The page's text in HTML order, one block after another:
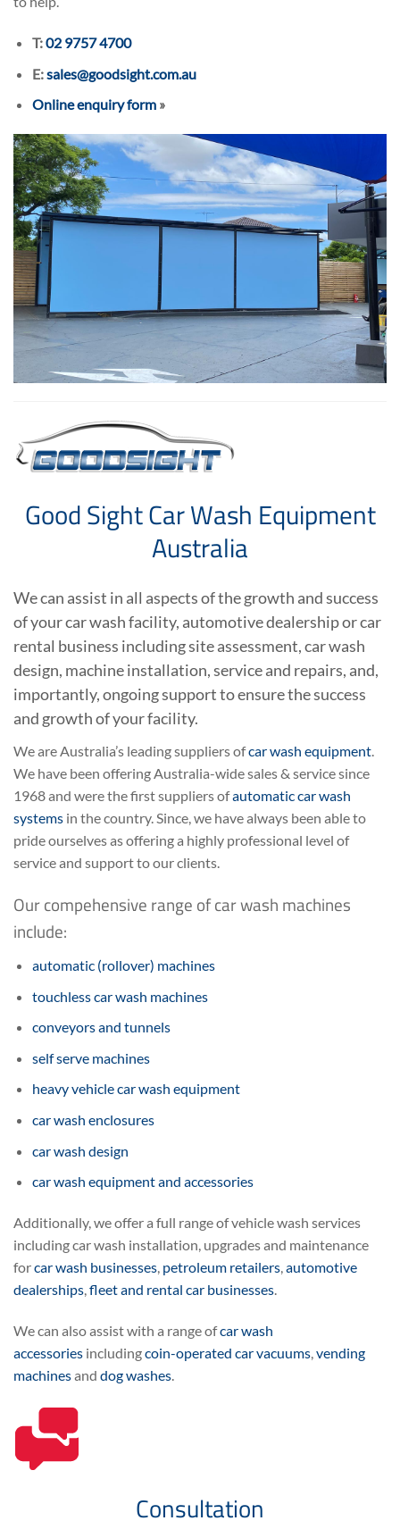
T:02 9757 4700
E:sales@goodsight.com.au
Online enquiry form»
Good Sight Car Wash Equipment
Australia
We can assist in all aspects of the growth and success
of your car wash facility, automotive dealership or car
rental business including site assessment, car wash
design, machine installation, service and repairs, and,
importantly, ongoing support to ensure the success
and growth of your facility.
We are Australia’s leading suppliers ofcar wash equipment
We have been offering Australia-wide sales & service since
1968 and were the first suppliers ofautomatic car wash
systems in the country. Since, we have always been able to
pride ourselves as offering a highly professional level of
service and support to our clients.
Our compehensive range of car wash machines
include:
automatic (rollover) machines
touchless car wash machines
conveyors and tunnels
self serve machines
heavy vehicle car wash equipment
car wash enclosures
car wash design
car wash equipment and accessories
Additionally, we offer a full range of vehicle wash services
including car wash installation, upgrades and maintenance
forcar wash businesses, petroleum retailers,automotive
dealerships,fleet and rental car businesses.
We can also assist with a range ofcar wash
accessories includingcoin-operated car vacuums vending
machinesand dog washes
Consultation